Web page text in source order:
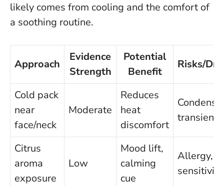
likely comes from cooling and the comfort of
a soothing routine.
Approach
Evidence
Strength
Potential
Benefit
Risks/
Cold pack
near
face/neck
Moderate
Reduces
heat
discomfort
transient
Citrus
aroma
exposure
Low
Mood lift,
calming
cue
Allergy,
sensitivity